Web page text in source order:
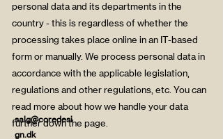
salg@coredesi
gn.dk
personal data and its departments in the
country - this is regardless of whether the
processing takes place online in an IT-based
form or manually. We process personal data in
accordance with the applicable legislation,
regulations and other regulations, etc. You can
read more about how we handle your data
further down the page.